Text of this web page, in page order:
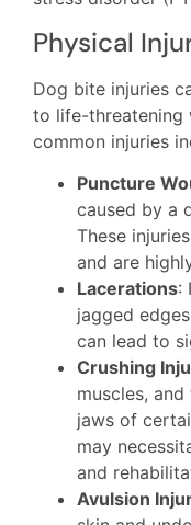
Physical
Dog bite injuries
to life-threatening
common injuries
Puncture
caused by a
These
and are
Lacerations:
jagged
can lead to
Crushing
muscles,
jaws of
may
and
Avulsion